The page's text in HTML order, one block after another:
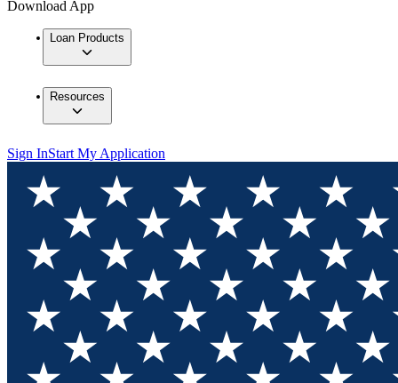
Download App
Loan Products
Resources
Sign InStart My Application